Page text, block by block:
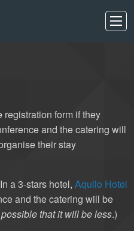
form if they
and the catering will
their stay
In a 3-stars hotel, Aquilo Hotel
and the catering will be
that it will be less.)